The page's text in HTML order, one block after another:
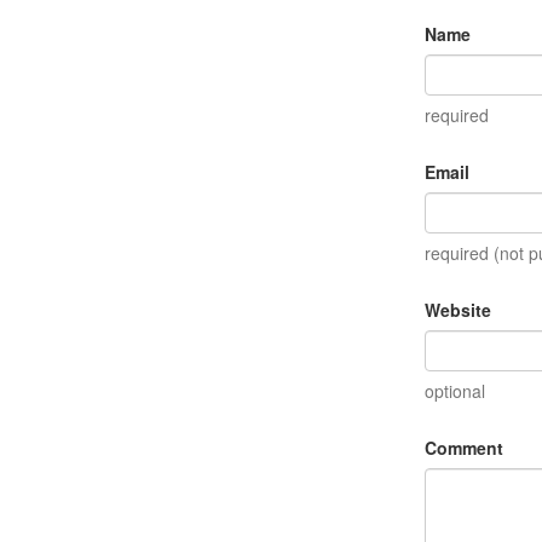
Name
required
Email
required (not
Website
optional
Comment